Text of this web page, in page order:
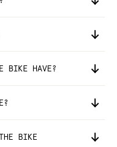
BIKE HAVE?
BIKE